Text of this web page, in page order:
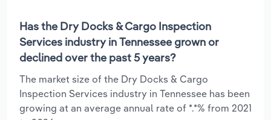
Has the Dry Docks & Cargo Inspection
Services industry in Tennessee grown or
declined over the past 5 years?
The market size of the Dry Docks & Cargo
Inspection Services industry in Tennessee has been
growing at an average annual rate of *.*% from 2021